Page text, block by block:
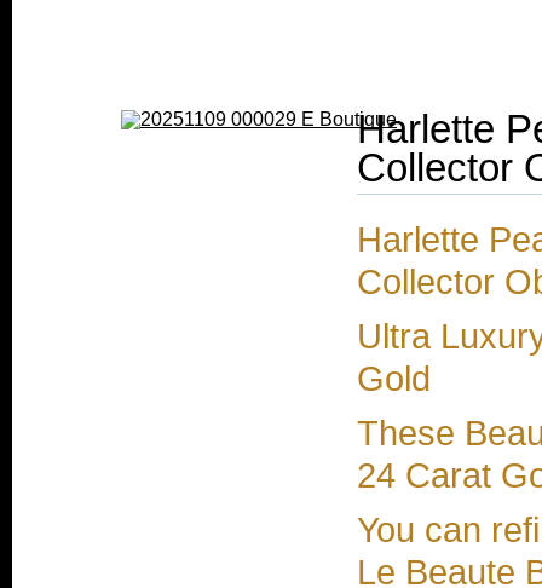
Harlette
Collector
Harlette
Collector
Ultra
Gold
These
24 Carat
You can
Le Beaute